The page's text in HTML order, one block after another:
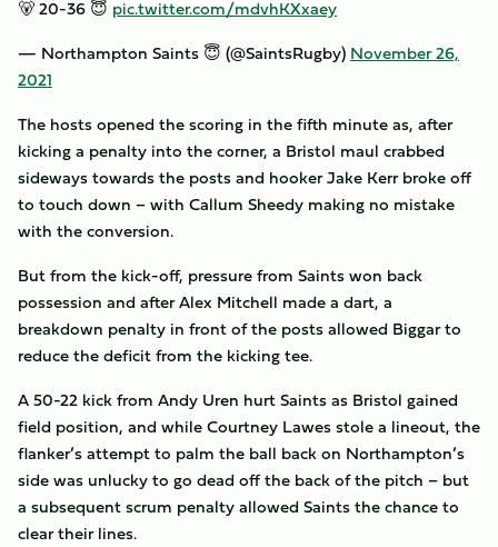
🐻 20-36 😇 pic.twitter.com/mdvhKXxaey
— Northampton Saints 😇 (@SaintsRugby) November 26,
2021
The hosts opened the scoring in the fifth minute as, after
kicking a penalty into the corner, a Bristol maul crabbed
sideways towards the posts and hooker Jake Kerr broke off
to touch down – with Callum Sheedy making no mistake
with the conversion.
But from the kick-off, pressure from Saints won back
possession and after Alex Mitchell made a dart, a
breakdown penalty in front of the posts allowed Biggar to
reduce the deficit from the kicking tee.
A 50-22 kick from Andy Uren hurt Saints as Bristol gained
field position, and while Courtney Lawes stole a lineout, the
flanker’s attempt to palm the ball back on Northampton’s
side was unlucky to go dead off the back of the pitch – but
a subsequent scrum penalty allowed Saints the chance to
clear their lines.